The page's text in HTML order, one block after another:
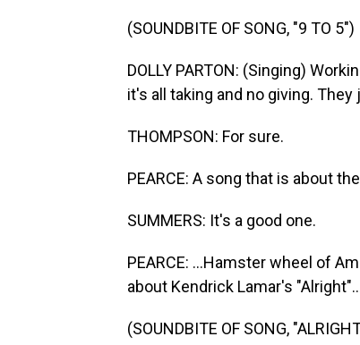
(SOUNDBITE OF SONG, "9 TO 5")
DOLLY PARTON: (Singing)
it's all taking and no giving. They
THOMPSON: For sure.
PEARCE: A song that is about
SUMMERS: It's a good one.
PEARCE: ...Hamster wheel of
about Kendrick Lamar's
(SOUNDBITE OF SONG,